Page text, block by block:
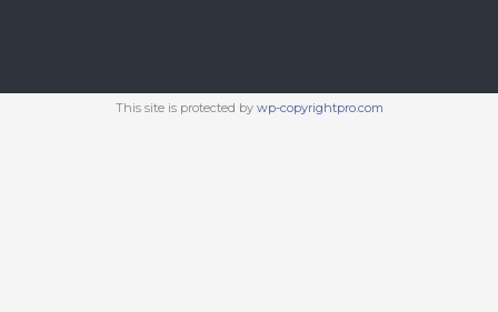
This site is protected by wp-copyrightpro.com